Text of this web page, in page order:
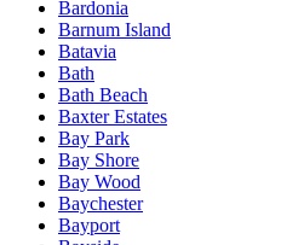
Bardonia
Barnum Island
Batavia
Bath
Bath Beach
Baxter Estates
Bay Park
Bay Shore
Bay Wood
Baychester
Bayport